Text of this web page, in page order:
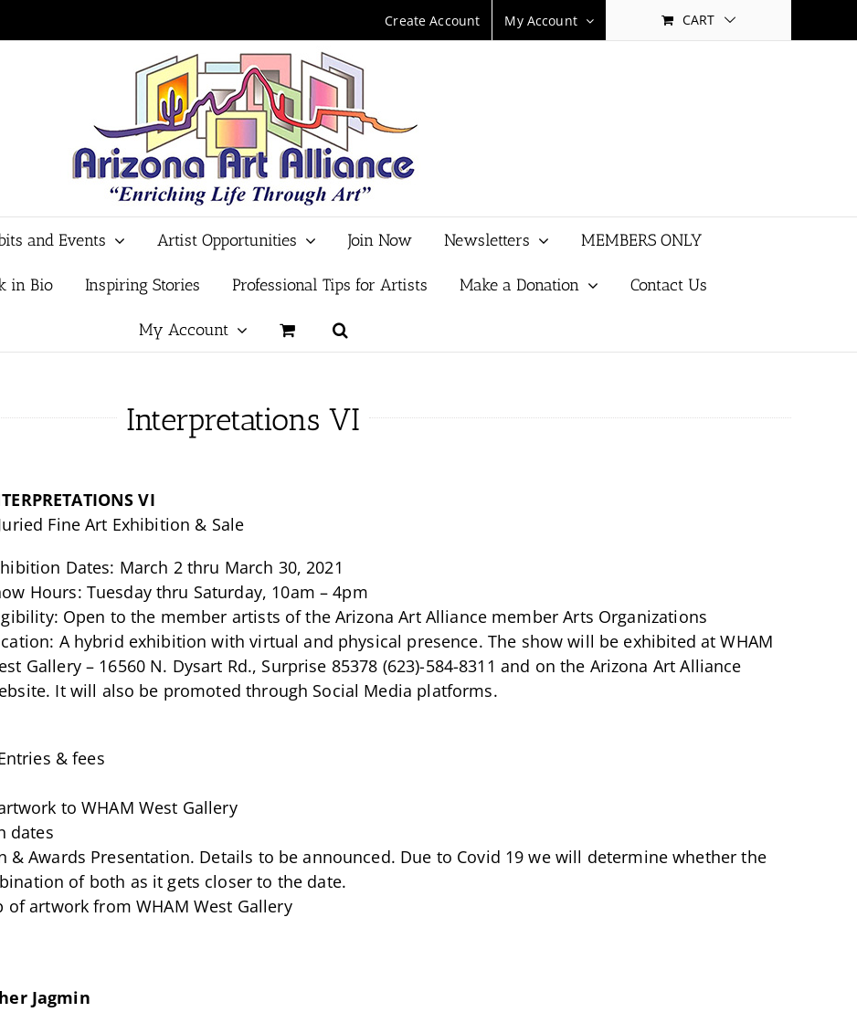
Create Account My Account CART
and Events Artist Opportunities Join Now Newsletters MEMBERS ONLY
in Bio Inspiring Stories Professional Tips for Artists Make a Donation Contact Us
My Account
Interpretations VI
VI
Fine Art Exhibition & Sale
Dates: March 2 thru March 30, 2021
Hours: Tuesday thru Saturday, 10am – 4pm
Open to the member artists of the Arizona Art Alliance member Arts Organizations
A hybrid exhibition with virtual and physical presence. The show will be exhibited at WHAM
Gallery – 16560 N. Dysart Rd., Surprise 85378 (623)-584-8311 and on the Arizona Art Alliance
It will also be promoted through Social Media platforms.
& fees
to WHAM West Gallery
dates
& Awards Presentation. Details to be announced. Due to Covid 19 we will determine whether the
of both as it gets closer to the date.
artwork from WHAM West Gallery
Jagmin